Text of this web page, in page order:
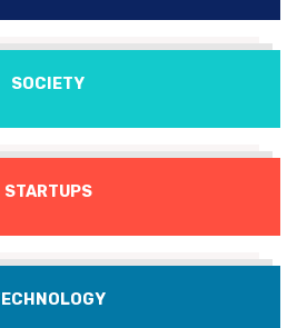
SOCIETY
STARTUPS